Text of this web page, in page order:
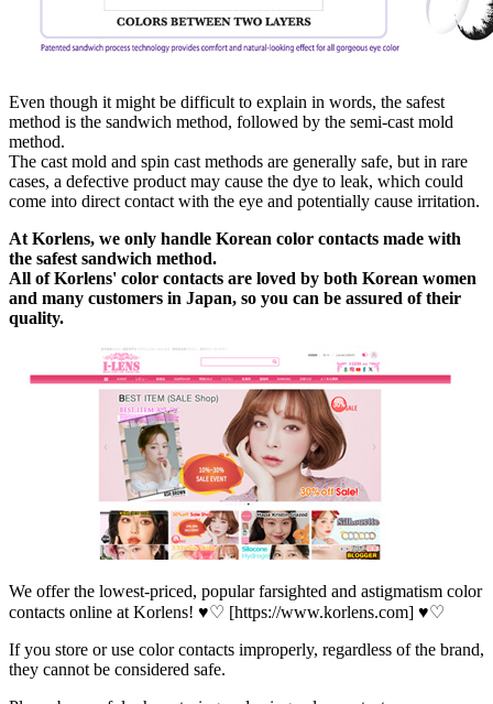
Even though it might be difficult to explain in words, the safest
method is the sandwich method, followed by the semi-cast mold
method.
The cast mold and spin cast methods are generally safe, but in rare
cases, a defective product may cause the dye to leak, which could
come into direct contact with the eye and potentially cause irritation.
At Korlens, we only handle Korean color contacts made with
the safest sandwich method.
All of Korlens' color contacts are loved by both Korean women
and many customers in Japan, so you can be assured of their
quality.
We offer the lowest-priced, popular farsighted and astigmatism color
contacts online at Korlens! ♥♡ [https://www.korlens.com] ♥♡
If you store or use color contacts improperly, regardless of the brand,
they cannot be considered safe.